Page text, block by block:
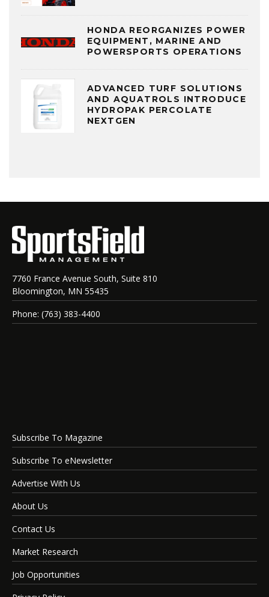
HONDA REORGANIZES POWER
EQUIPMENT, MARINE AND
POWERSPORTS OPERATIONS
ADVANCED TURF SOLUTIONS
AND AQUATROLS INTRODUCE
HYDROPAK PERCOLATE
NEXTGEN
7760 France Avenue South, Suite 810
Bloomington, MN 55435
Phone: (763) 383-4400
Subscribe To Magazine
Subscribe To eNewsletter
Advertise With Us
About Us
Contact Us
Market Research
Job Opportunities